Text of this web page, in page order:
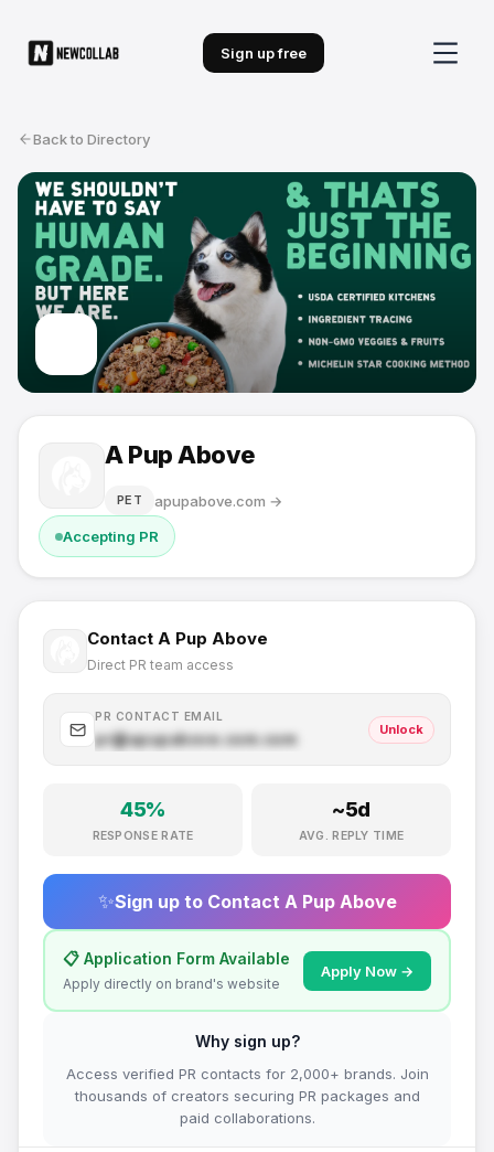
Sign up free
Back to Directory
A Pup Above
PET apupabove.com →
Accepting PR
Contact A Pup Above
Direct PR team access
PR CONTACT EMAIL
pr@apupabove.com.com
Unlock
45%
RESPONSE RATE
~5d
AVG. REPLY TIME
✨Sign up to Contact A Pup Above
📋 Application Form Available
Apply directly on brand's website
Apply Now →
Why sign up?
Access verified PR contacts for 2,000+ brands. Join
thousands of creators securing PR packages and
paid collaborations.